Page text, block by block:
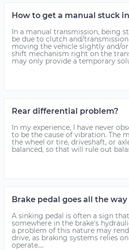
How to get a manual stuck
In a manual transmission, being
be due to clutch and/
moving the vehicle slightly and/
shift mechanism right on the
may only provide a temporary
Rear differential problem?
In my experience, I have never
to be the cause of vibration. The
the wheel or tire, driveshaft, or
balanced, so that will rule out
Brake pedal goes all the
A sinking pedal is often a sign
somewhere in the brake's
a problem of this nature may
drive, as braking systems relies
operate....